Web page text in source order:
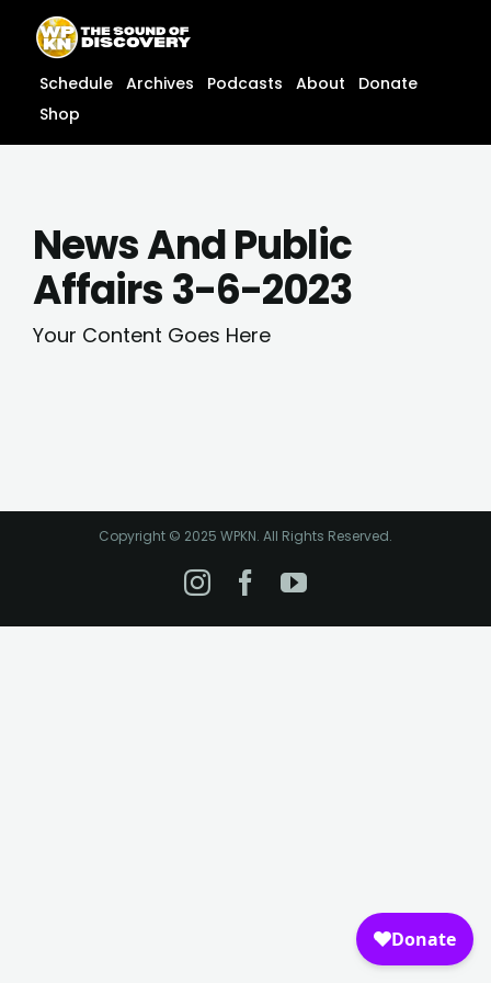
content
content
Schedule Archives Podcasts About
Donate
Shop
News And Public
Affairs 3-6-2023
Your Content Goes Here
Copyright © 2025 WPKN. All Rights Reserved.
Instagram
Facebook
YouTube